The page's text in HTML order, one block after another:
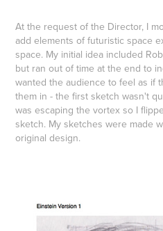
At the request of the Director, I
add elements of futuristic space
space. My initial idea included
but ran out of time at the end to
wanted the audience to feel as if
them in - the first sketch wasn't
was escaping the vortex so I
sketch. My sketches were made
original design.